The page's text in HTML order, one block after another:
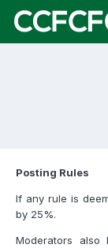
Posting Rules
If any rule is
by 25%.
Moderators